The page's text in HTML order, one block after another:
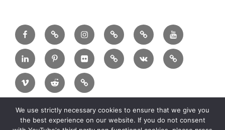
Menu
Item
Menu
Item
Menu
Item
Menu
Item
Menu
Item
Menu
Item
Menu
Item
Menu
Item
Menu
Item
Menu
Item
Menu
Item
Menu
Item
Menu
Item
Menu
Item
Menu
Item
Copyright:2025 MadeinMycountry Group All
rights reserved
We use strictly necessary cookies to ensure that we give you
the best experience on our website. If you do not consent